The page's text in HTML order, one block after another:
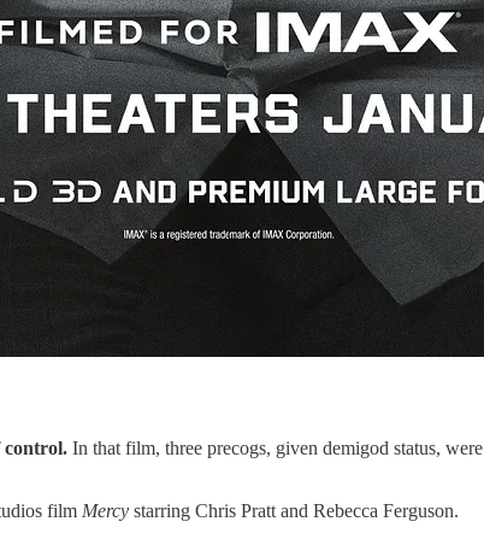
control. In that film, three precogs, given demigod status,
film Mercy starring Chris Pratt and Rebecca Ferguson.